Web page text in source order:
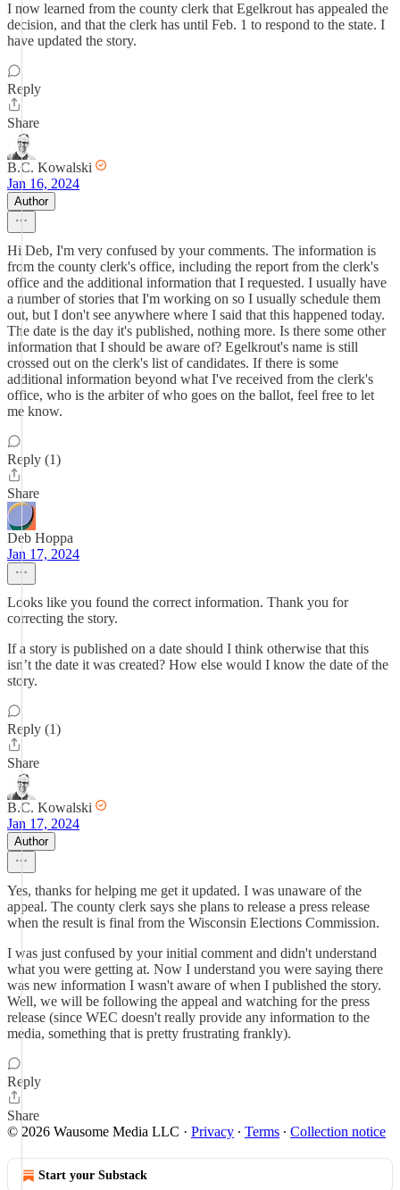
I now learned from the county clerk that Egelkrout has appealed the
decision, and that the clerk has until Feb. 1 to respond to the state. I
have updated the story.
Reply
Share
B.C. Kowalski
Jan 16, 2024
Author
Hi Deb, I'm very confused by your comments. The information is
from the county clerk's office, including the report from the clerk's
office and the additional information that I requested. I usually have
a number of stories that I'm working on so I usually schedule them
out, but I don't see anywhere where I said that this happened today.
The date is the day it's published, nothing more. Is there some other
information that I should be aware of? Egelkrout's name is still
crossed out on the clerk's list of candidates. If there is some
additional information beyond what I've received from the clerk's
office, who is the arbiter of who goes on the ballot, feel free to let
me know.
Reply (1)
Share
Deb Hoppa
Jan 17, 2024
Looks like you found the correct information. Thank you for
correcting the story.
If a story is published on a date should I think otherwise that this
isn’t the date it was created? How else would I know the date of the
story.
Reply (1)
Share
B.C. Kowalski
Jan 17, 2024
Author
Yes, thanks for helping me get it updated. I was unaware of the
appeal. The county clerk says she plans to release a press release
when the result is final from the Wisconsin Elections Commission.
I was just confused by your initial comment and didn't understand
what you were getting at. Now I understand you were saying there
was new information I wasn't aware of when I published the story.
Well, we will be following the appeal and watching for the press
release (since WEC doesn't really provide any information to the
media, something that is pretty frustrating frankly).
Reply
Share
© 2026 Wausome Media LLC · Privacy ∙ Terms ∙ Collection notice
Start your Substack